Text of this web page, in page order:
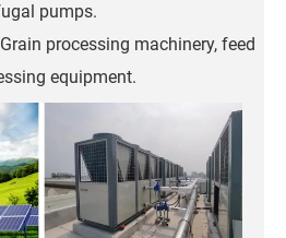
pumps.
processing machinery, feed
equipment.